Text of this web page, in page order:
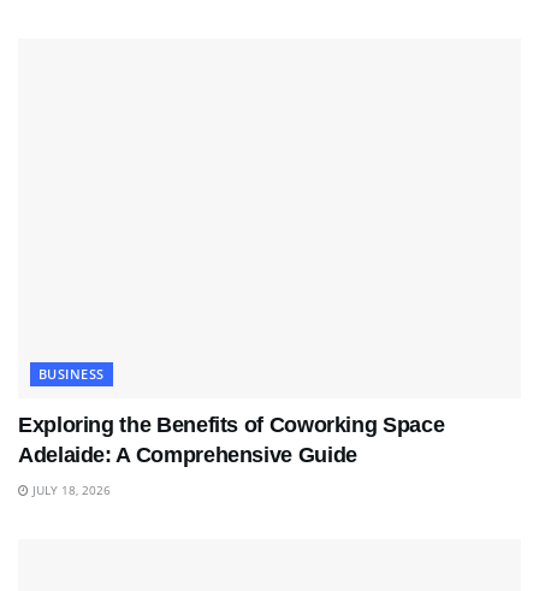
BUSINESS
Exploring the Benefits of Coworking Space
Adelaide: A Comprehensive Guide
JULY 18, 2026